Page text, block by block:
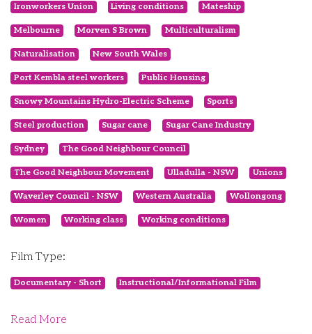
Ironworkers Union Living conditions Mateship
Melbourne Morven S Brown Multiculturalism
Naturalisation New South Wales
Port Kembla steel workers Public Housing
Snowy Mountains Hydro-Electric Scheme Sports
Steel production Sugar cane Sugar Cane Industry
Sydney The Good Neighbour Council
The Good Neighbour Movement Ulladulla - NSW Unions
Waverley Council - NSW Western Australia Wollongong
Women Working class Working conditions
Film Type:
Documentary - Short Instructional/Informational Film
Read More